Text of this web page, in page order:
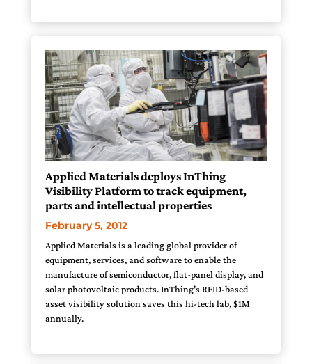
Applied Materials deploys InThing
Visibility Platform to track equipment,
parts and intellectual properties
February 5, 2012
Applied Materials is a leading global provider of
equipment, services, and software to enable the
manufacture of semiconductor, flat-panel display, and
solar photovoltaic products. InThing's RFID-based
asset visibility solution saves this hi-tech lab, $1M
annually.